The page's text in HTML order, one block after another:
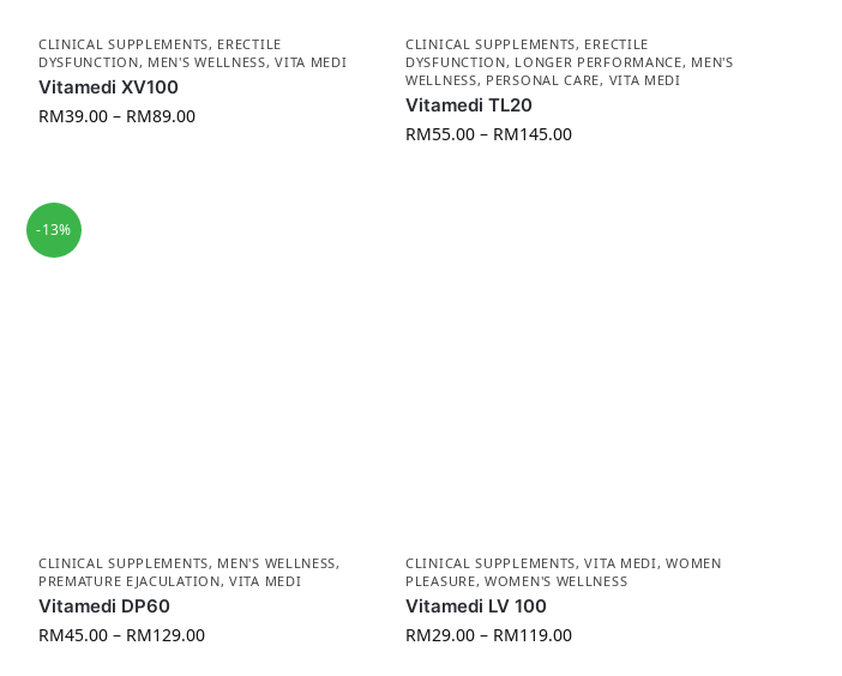
CLINICAL SUPPLEMENTS, ERECTILE
DYSFUNCTION, MEN'S WELLNESS,VITA MEDI
Vitamedi XV100
RM39.00– RM89.00
CLINICAL SUPPLEMENTS, ERECTILE
DYSFUNCTION, LONGER PERFORMANCE, MEN'S
WELLNESS, PERSONAL CARE, VITA MEDI
Vitamedi TL20
RM55.00 – RM145.00
-13%
CLINICAL SUPPLEMENTS, MEN'S WELLNESS,
PREMATURE EJACULATION,VITA MEDI
Vitamedi DP60
RM45.00– RM129.00
CLINICAL SUPPLEMENTS,VITA MEDI,WOMEN
PLEASURE,WOMEN'S WELLNESS
Vitamedi LV 100
RM29.00 – RM119.00